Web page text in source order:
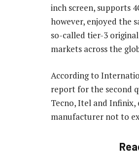
inch screen, supports
however, enjoyed the
so-called tier-3
markets across the
According to
report for the second
Tecno, Itel and Infinix,
manufacturer not to